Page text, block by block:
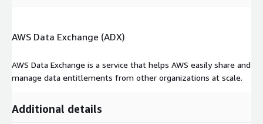
AWS Data Exchange (ADX)
AWS Data Exchange is a service that helps AWS easily share and
manage data entitlements from other organizations at scale.
Additional details